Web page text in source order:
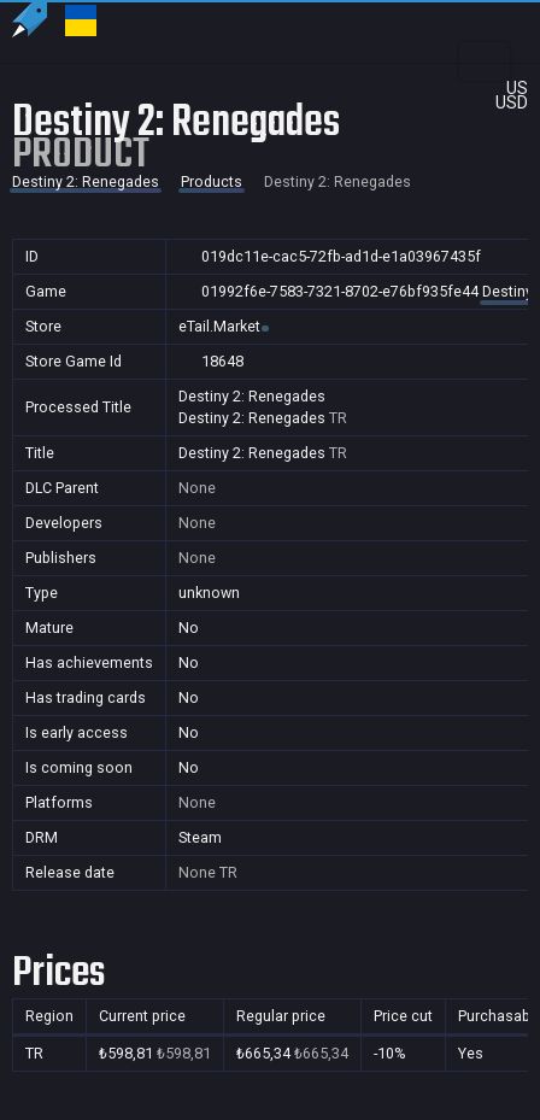
US
USD
Destiny 2: Renegades
PRODUCT
Destiny 2: Renegades Products Destiny 2: Renegades
ID
019dc11e-cac5-72fb-ad1d-e1a03967435f
Game
01992f6e-7583-7321-8702-e76bf935fe44 Destiny
Store
eTail.Market
Store Game Id
18648
Processed Title
Destiny 2: Renegades
Destiny 2: Renegades TR
Title
Destiny 2: Renegades TR
DLC Parent
None
Developers
None
Publishers
None
Type
unknown
Mature
No
Has achievements
No
Has trading cards
No
Is early access
No
Is coming soon
No
Platforms
None
DRM
Steam
Release date
None TR
Prices
Region Current price Regular price Price cut
TR ₺598,81 ₺598,81 ₺665,34₺665,34 -10% Yes